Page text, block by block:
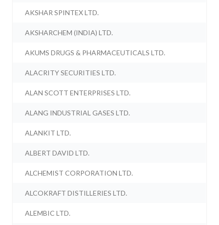
AKSHAR SPINTEX LTD.
AKSHARCHEM (INDIA) LTD.
AKUMS DRUGS & PHARMACEUTICALS LTD.
ALACRITY SECURITIES LTD.
ALAN SCOTT ENTERPRISES LTD.
ALANG INDUSTRIAL GASES LTD.
ALANKIT LTD.
ALBERT DAVID LTD.
ALCHEMIST CORPORATION LTD.
ALCOKRAFT DISTILLERIES LTD.
ALEMBIC LTD.